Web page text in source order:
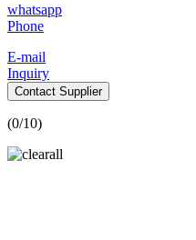
whatsapp
Phone
E-mail
Inquiry
Contact Supplier
(0/10)